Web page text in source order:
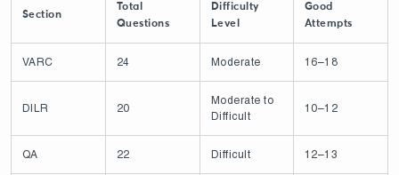
Section
Total
Questions
Difficulty
Level
Good
Attempts
VARC 24 Moderate 16–18
DILR 20
Moderate to
Difficult
10–12
QA 22 Difficult 12–13